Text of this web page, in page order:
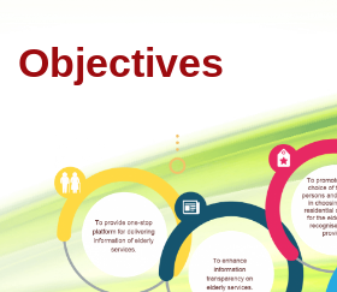
Objectives